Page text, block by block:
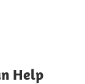
Help